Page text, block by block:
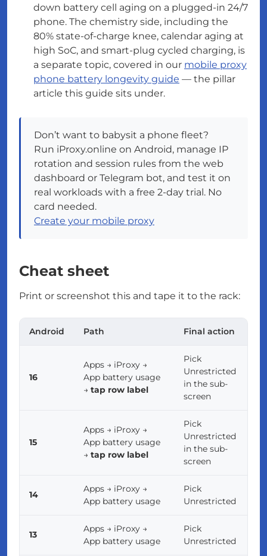
down battery cell aging on a plugged-in 24/7
phone. The chemistry side, including the
80% state-of-charge knee, calendar aging at
high SoC, and smart-plug cycled charging, is
a separate topic, covered in our mobile proxy
phone battery longevity guide — the pillar
article this guide sits under.
Don’t want to babysit a phone fleet?
Run iProxy.online on Android, manage IP
rotation and session rules from the web
dashboard or Telegram bot, and test it on
real workloads with a free 2-day trial. No
card needed.
Create your mobile proxy
Cheat sheet
Print or screenshot this and tape it to the rack:
Android Path Final action
16
Apps → iProxy →
App battery usage
→ tap row label
Pick
Unrestricted
in the sub-
screen
15
Apps → iProxy →
App battery usage
→ tap row label
Pick
Unrestricted
in the sub-
screen
14
Apps → iProxy →
App battery usage
Pick
Unrestricted
13
Apps → iProxy →
App battery usage
Pick
Unrestricted